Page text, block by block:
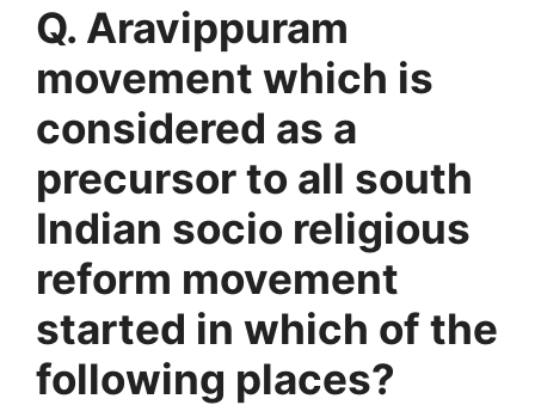
Q. Aravippuram
movement which is
considered as a
precursor to all south
Indian socio religious
reform movement
started in which of the
following places?